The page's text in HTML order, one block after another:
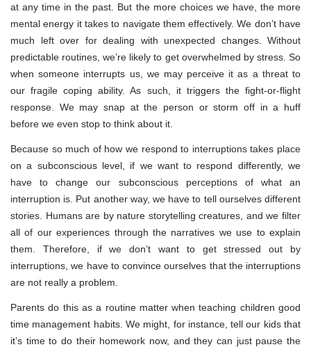
at any time in the past. But the more choices we have, the more
mental energy it takes to navigate them effectively. We don’t have
much left over for dealing with unexpected changes. Without
predictable routines, we’re likely to get overwhelmed by stress. So
when someone interrupts us, we may perceive it as a threat to
our fragile coping ability. As such, it triggers the fight-or-flight
response. We may snap at the person or storm off in a huff
before we even stop to think about it.
Because so much of how we respond to interruptions takes place
on a subconscious level, if we want to respond differently, we
have to change our subconscious perceptions of what an
interruption is. Put another way, we have to tell ourselves different
stories. Humans are by nature storytelling creatures, and we filter
all of our experiences through the narratives we use to explain
them. Therefore, if we don’t want to get stressed out by
interruptions, we have to convince ourselves that the interruptions
are not really a problem.
Parents do this as a routine matter when teaching children good
time management habits. We might, for instance, tell our kids that
it’s time to do their homework now, and they can just pause the